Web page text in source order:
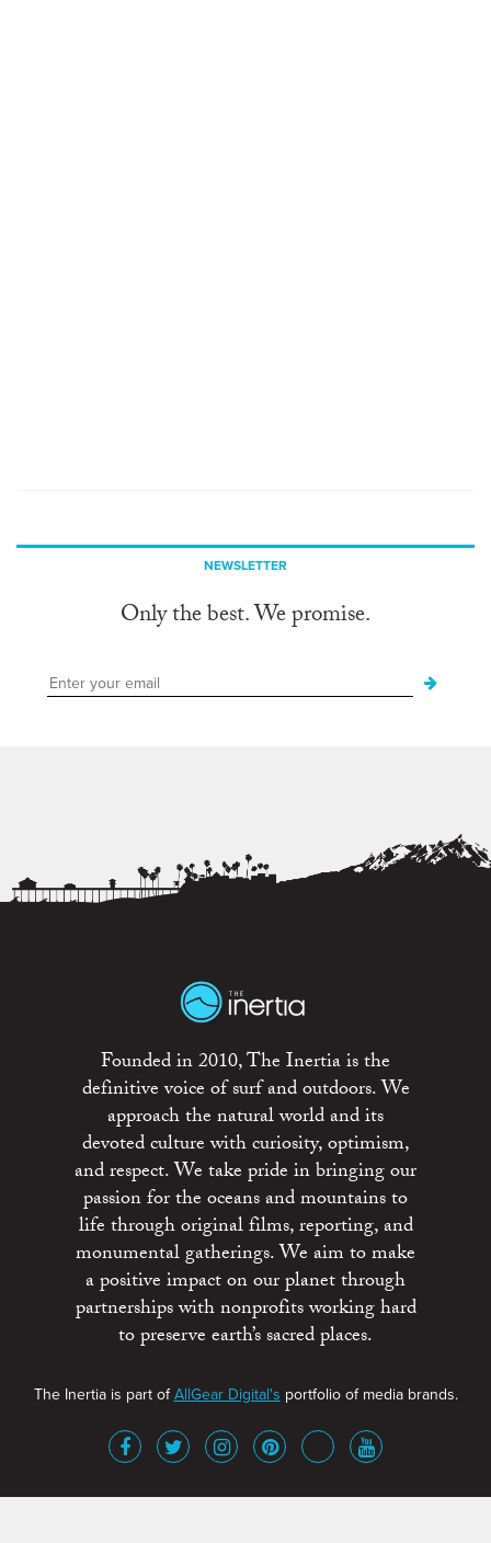
NEWSLETTER
Only the best. We promise.
Founded in 2010, The Inertia is the
definitive voice of surf and outdoors. We
approach the natural world and its
devoted culture with curiosity, optimism,
and respect. We take pride in bringing our
passion for the oceans and mountains to
life through original films, reporting, and
monumental gatherings. We aim to make
a positive impact on our planet through
partnerships with nonprofits working hard
to preserve earth’s sacred places.
The Inertia is part ofAllGear Digital's portfolio of media brands.